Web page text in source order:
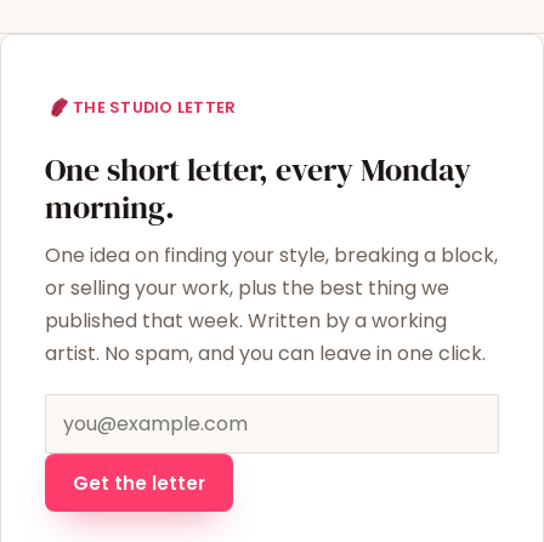
THE STUDIO LETTER
One short letter, every Monday
morning.
One idea on finding your style, breaking a block,
or selling your work, plus the best thing we
published that week. Written by a working
artist. No spam, and you can leave in one click.
Email address
Get the letter